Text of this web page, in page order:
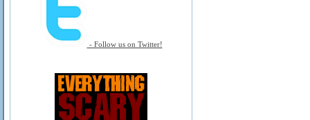
- Follow us on Twitter!